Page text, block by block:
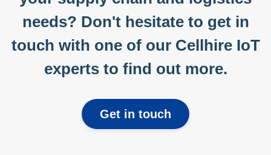
needs? Don't hesitate to get in
touch with one of our Cellhire IoT
experts to find out more.
Get in touch